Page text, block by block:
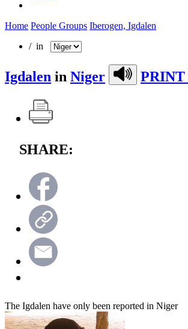
Home People Groups Iberogen, Igdalen
/ in
Igdalen in Niger PRINT
SHARE:
The Igdalen have only been reported in Niger